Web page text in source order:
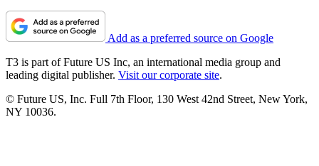
Add as a preferred source on Google
T3 is part of Future US Inc, an international media group and
leading digital publisher. Visit our corporate site.
© Future US, Inc. Full 7th Floor, 130 West 42nd Street, New York,
NY 10036.